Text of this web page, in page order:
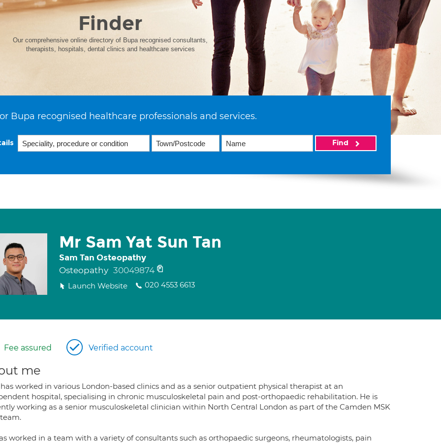
Finder
Our comprehensive online directory of Bupa recognised consultants,
therapists, hospitals, dental clinics and healthcare services
Bupa recognised healthcare professionals and services.
Find
Mr Sam Yat Sun Tan
Sam Tan Osteopathy
Osteopathy 30049874
Launch Website 020 4553 6613
Fee assured Verified account
me
worked in various London-based clinics and as a senior outpatient physical therapist at an
hospital, specialising in chronic musculoskeletal pain and post-orthopaedic rehabilitation. He is
working as a senior musculoskeletal clinician within North Central London as part of the Camden MSK
worked in a team with a variety of consultants such as orthopaedic surgeons, rheumatologists, pain